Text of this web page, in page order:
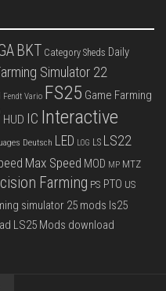
BKT Category Sheds Daily
Simulator 22
Fendt Vario FS25 Game Farming
HUD IC Interactive
Deutsch LED LOG LS LS22
Max Speed MOD MP MTZ
Farming PS PTO US
simulator 25 mods ls25
LS25 Mods download